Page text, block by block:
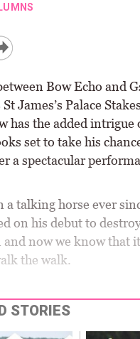
Bow Echo and
James’s Palace
has the added intrigue
set to take his
a spectacular
a talking horse ever
on his debut to
now we know that
the walk.
STORIES